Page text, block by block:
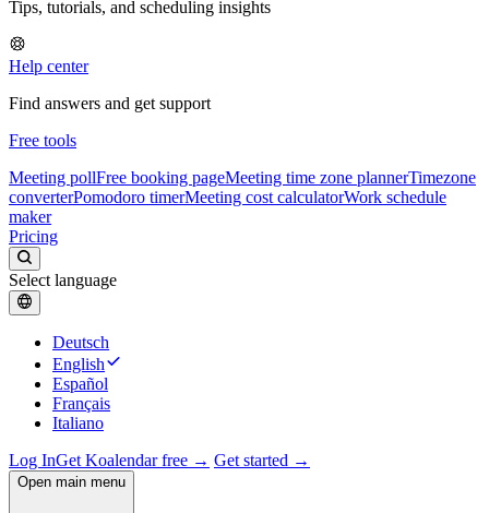
Tips, tutorials, and scheduling insights
Help center
Find answers and get support
Free tools
Meeting pollFree booking pageMeeting time zone plannerTimezone
converterPomodoro timerMeeting cost calculatorWork schedule
maker
Pricing
Select language
Deutsch
English
Español
Français
Italiano
Log InGet Koalendar free → Get started →
Open main menu